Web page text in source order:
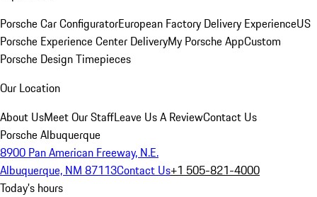
Porsche Car ConfiguratorEuropean Factory Delivery ExperienceUS
Porsche Experience Center DeliveryMy Porsche AppCustom
Porsche Design Timepieces
Our Location
About UsMeet Our StaffLeave Us A ReviewContact Us
Porsche Albuquerque
8900 Pan American Freeway, N.E.
Albuquerque, NM 87113Contact Us+1 505-821-4000
Today's hours